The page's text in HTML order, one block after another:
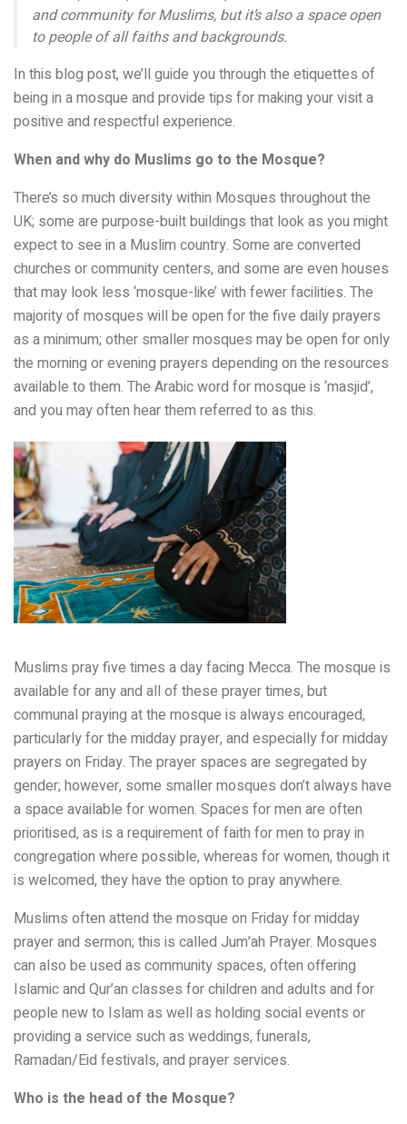
and community for Muslims, but it’s also a space open
to people of all faiths and backgrounds.
In this blog post, we’ll guide you through the etiquettes of
being in a mosque and provide tips for making your visit a
positive and respectful experience.
When and why do Muslims go to the Mosque?
There’s so much diversity within Mosques throughout the
UK; some are purpose-built buildings that look as you might
expect to see in a Muslim country. Some are converted
churches or community centers, and some are even houses
that may look less ‘mosque-like’ with fewer facilities. The
majority of mosques will be open for the five daily prayers
as a minimum; other smaller mosques may be open for only
the morning or evening prayers depending on the resources
available to them. The Arabic word for mosque is ‘masjid’,
and you may often hear them referred to as this.
Muslims pray five times a day facing Mecca. The mosque is
available for any and all of these prayer times, but
communal praying at the mosque is always encouraged,
particularly for the midday prayer, and especially for midday
prayers on Friday. The prayer spaces are segregated by
gender; however, some smaller mosques don’t always have
a space available for women. Spaces for men are often
prioritised, as is a requirement of faith for men to pray in
congregation where possible, whereas for women, though it
is welcomed, they have the option to pray anywhere.
Muslims often attend the mosque on Friday for midday
prayer and sermon; this is called Jum’ah Prayer. Mosques
can also be used as community spaces, often offering
Islamic and Qur’an classes for children and adults and for
people new to Islam as well as holding social events or
providing a service such as weddings, funerals,
Ramadan/Eid festivals, and prayer services.
Who is the head of the Mosque?